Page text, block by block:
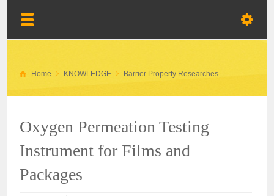
Home KNOWLEDGE Barrier Property Researches
Oxygen Permeation Testing
Instrument for Films and
Packages